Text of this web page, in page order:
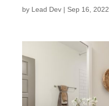
by Lead Dev| Sep 16, 2022